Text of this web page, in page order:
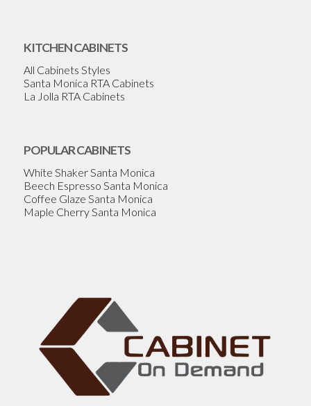
KITCHEN CABINETS
All Cabinets Styles
Santa Monica RTA Cabinets
La Jolla RTA Cabinets
POPULAR CABINETS
White Shaker Santa Monica
Beech Espresso Santa Monica
Coffee Glaze Santa Monica
Maple Cherry Santa Monica